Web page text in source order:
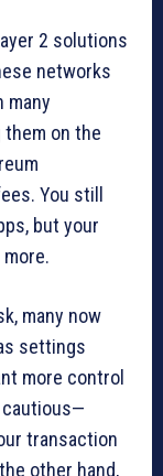
2 solutions
networks
many
on the
You still
but your
many now
settings
more control
cautious—
transaction
other hand,